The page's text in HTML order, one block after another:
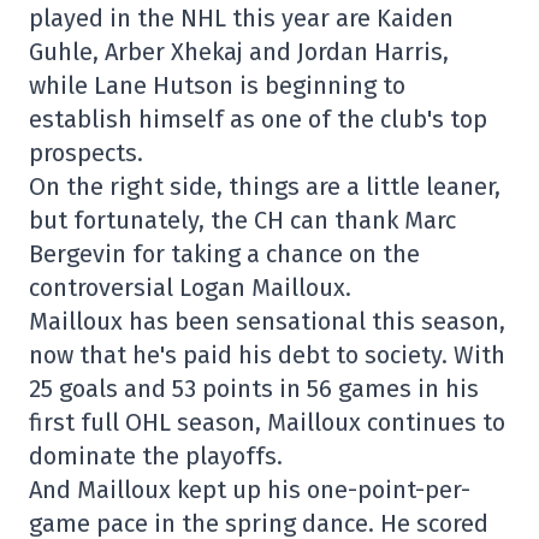
played in the NHL this year are Kaiden
Guhle, Arber Xhekaj and Jordan Harris,
while Lane Hutson is beginning to
establish himself as one of the club's top
prospects.
On the right side, things are a little leaner,
but fortunately, the CH can thank Marc
Bergevin for taking a chance on the
controversial Logan Mailloux.
Mailloux has been sensational this season,
now that he's paid his debt to society. With
25 goals and 53 points in 56 games in his
first full OHL season, Mailloux continues to
dominate the playoffs.
And Mailloux kept up his one-point-per-
game pace in the spring dance. He scored